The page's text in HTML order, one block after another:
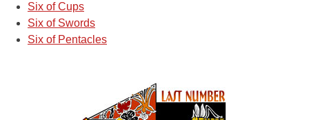
Six of Cups
Six of Swords
Six of Pentacles